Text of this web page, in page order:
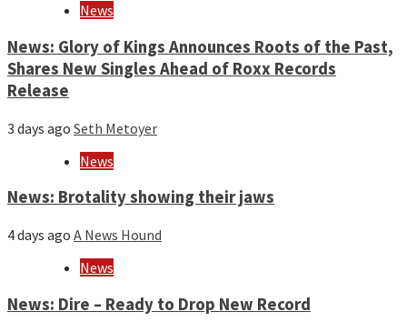
News
News: Glory of Kings Announces Roots of the Past,
Shares New Singles Ahead of Roxx Records
Release
3 days ago Seth Metoyer
News
News: Brotality showing their jaws
4 days ago A News Hound
News
News: Dire – Ready to Drop New Record